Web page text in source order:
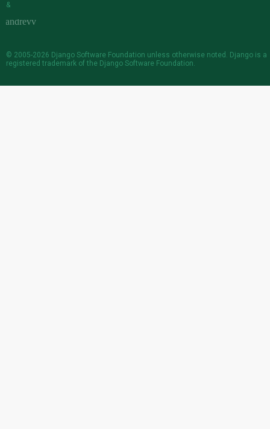
&
© 2005-2026 Django Software Foundation unless otherwise noted. Django is a
registered trademark of the Django Software Foundation.